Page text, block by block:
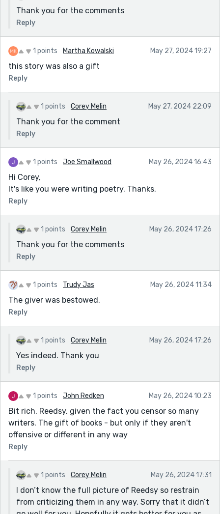
Thank you for the comments
Reply
1 points Martha Kowalski May 27, 2024 19:27
this story was also a gift
Reply
1 points Corey Melin May 27, 2024 22:09
Thank you for the comment
Reply
1 points Joe Smallwood May 26, 2024 16:43
Hi Corey,
It's like you were writing poetry. Thanks.
Reply
1 points Corey Melin May 26, 2024 17:26
Thank you for the comments
Reply
1 points Trudy Jas May 26, 2024 11:34
The giver was bestowed.
Reply
1 points Corey Melin May 26, 2024 17:26
Yes indeed. Thank you
Reply
1 points John Redken May 26, 2024 10:23
Bit rich, Reedsy, given the fact you censor so many
writers. The gift of books - but only if they aren't
offensive or different in any way
Reply
1 points Corey Melin May 26, 2024 17:31
I don’t know the full picture of Reedsy so restrain
from criticizing them in any way. Sorry that it didn’t